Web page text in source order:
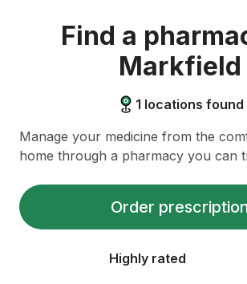
Find a
Markfield
1 locations found
Manage your medicine from the
home through a pharmacy you can
Order
Highly rated